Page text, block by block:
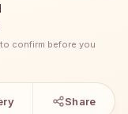
confirm before you
Share